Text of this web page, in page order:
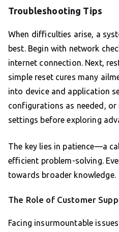
Troubleshooting Tips
When difficulties arise, a
best. Begin with network
internet connection. Next,
simple reset cures many
into device and application
configurations as needed,
settings before exploring
The key lies in patience—a
efficient problem-solving.
towards broader knowledge.
The Role of Customer
Facing insurmountable